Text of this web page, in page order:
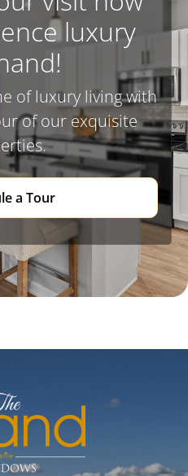
luxury
of luxury living with
of our exquisite
a Tour